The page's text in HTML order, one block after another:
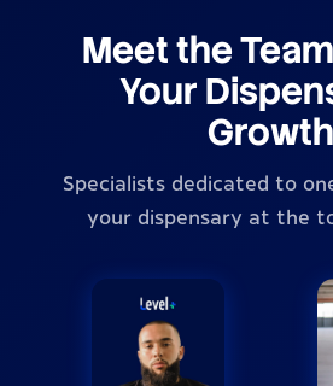
Meet the
Your
Growth
Specialists dedicated to
your dispensary at the